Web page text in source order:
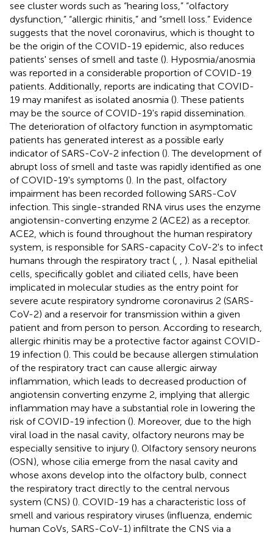
see cluster words such as “hearing loss,” “olfactory
dysfunction,” “allergic rhinitis,” and “smell loss.” Evidence
suggests that the novel coronavirus, which is thought to
be the origin of the COVID-19 epidemic, also reduces
patients' senses of smell and taste (). Hyposmia/anosmia
was reported in a considerable proportion of COVID-19
patients. Additionally, reports are indicating that COVID-
19 may manifest as isolated anosmia (). These patients
may be the source of COVID-19's rapid dissemination.
The deterioration of olfactory function in asymptomatic
patients has generated interest as a possible early
indicator of SARS-CoV-2 infection (). The development of
abrupt loss of smell and taste was rapidly identified as one
of COVID-19's symptoms (). In the past, olfactory
impairment has been recorded following SARS-CoV
infection. This single-stranded RNA virus uses the enzyme
angiotensin-converting enzyme 2 (ACE2) as a receptor.
ACE2, which is found throughout the human respiratory
system, is responsible for SARS-capacity CoV-2's to infect
humans through the respiratory tract (
). Nasal epithelial
cells, specifically goblet and ciliated cells, have been
implicated in molecular studies as the entry point for
severe acute respiratory syndrome coronavirus 2 (SARS-
CoV-2) and a reservoir for transmission within a given
patient and from person to person. According to research,
allergic rhinitis may be a protective factor against COVID-
19 infection (). This could be because allergen stimulation
of the respiratory tract can cause allergic airway
inflammation, which leads to decreased production of
angiotensin converting enzyme 2, implying that allergic
inflammation may have a substantial role in lowering the
risk of COVID-19 infection (). Moreover, due to the high
viral load in the nasal cavity, olfactory neurons may be
especially sensitive to injury (). Olfactory sensory neurons
(OSN), whose cilia emerge from the nasal cavity and
whose axons develop into the olfactory bulb, connect
the respiratory tract directly to the central nervous
system (CNS) (). COVID-19 has a characteristic loss of
smell and various respiratory viruses (influenza, endemic
human CoVs, SARS-CoV-1) infiltrate the CNS via a